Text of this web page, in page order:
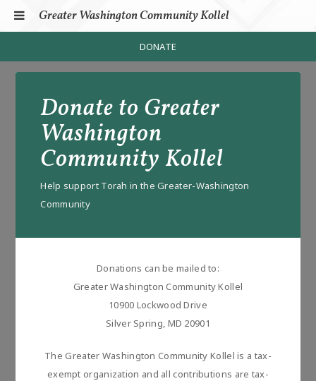
Greater Washington Community Kollel
DONATE
HOME
PROGRAMS
SHABBOS DELIGHTS
SCP
CONNECTION CHALLENGE
CONTACT
Donate
Donate to Greater
Washington
Community Kollel
Help support Torah in the Greater-Washington
Community
Donations can be mailed to:
Greater Washington Community Kollel
10900 Lockwood Drive
Silver Spring, MD 20901
The Greater Washington Community Kollel is a tax-
exempt organization and all contributions are tax-